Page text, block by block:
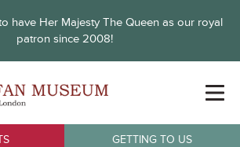
have Her Majesty The Queen as our royal
patron since 2008!
GETTING TO US